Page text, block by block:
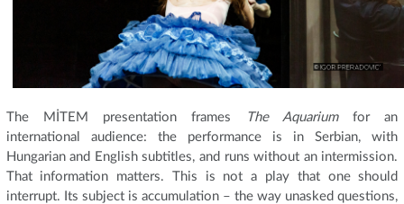
The MİTEM presentation frames The Aquariumfor an
international audience: the performance is in Serbian, with
Hungarian and English subtitles, and runs without an intermission.
That information matters. This is not a play that one should
interrupt. Its subject is accumulation – the way unasked questions,